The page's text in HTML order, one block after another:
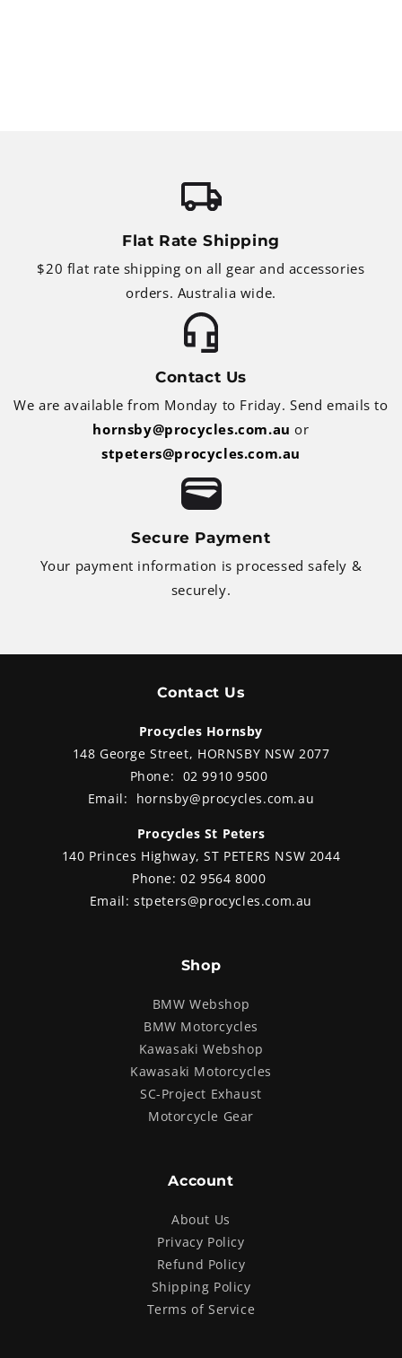
Flat Rate Shipping
$20 flat rate shipping on all gear and accessories
orders. Australia wide.
Contact Us
We are available from Monday to Friday. Send emails to
hornsby@procycles.com.au or
stpeters@procycles.com.au
Secure Payment
Your payment information is processed safely &
securely.
Contact Us
Procycles Hornsby
148 George Street, HORNSBY NSW 2077
Phone: 02 9910 9500
Email: hornsby@procycles.com.au
Procycles St Peters
140 Princes Highway, ST PETERS NSW 2044
Phone:02 9564 8000
Email:stpeters@procycles.com.au
Shop
BMW Webshop
BMW Motorcycles
Kawasaki Webshop
Kawasaki Motorcycles
SC-Project Exhaust
Motorcycle Gear
Account
About Us
Privacy Policy
Refund Policy
Shipping Policy
Terms of Service